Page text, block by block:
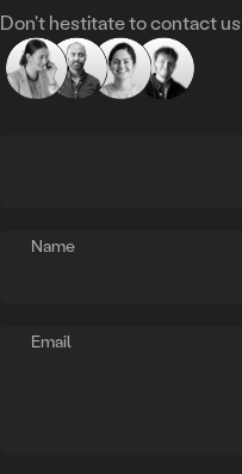
Don't hestitate to contact us
Name
Email